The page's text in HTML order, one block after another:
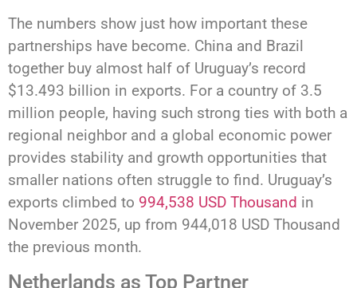
The numbers show just how important these
partnerships have become. China and Brazil
together buy almost half of Uruguay’s record
$13.493 billion in exports. For a country of 3.5
million people, having such strong ties with both a
regional neighbor and a global economic power
provides stability and growth opportunities that
smaller nations often struggle to find. Uruguay’s
exports climbed to 994,538 USD Thousand in
November 2025, up from 944,018 USD Thousand
the previous month.
Netherlands as Top Partner